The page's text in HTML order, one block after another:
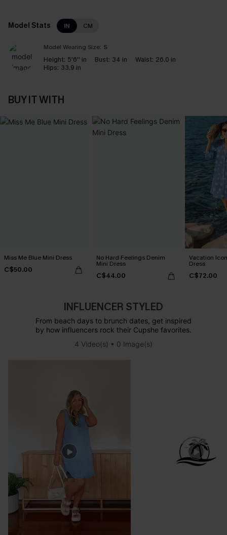
Model Stats IN CM
Model Wearing Size: S
Height: 5'6'' in Bust: 34 in Waist: 26.0 in
Hips: 33.9 in
BUY IT WITH
Miss Me Blue Mini Dress
C$50.00
No Hard Feelings Denim
Mini Dress
C$44.00
Vacation
Dress
C$72.00
INFLUENCER STYLED
From beach days to brunch dates, get inspired
by how influencers rock their Cupshe favorites.
4 Video(s) • 0 Image(s)